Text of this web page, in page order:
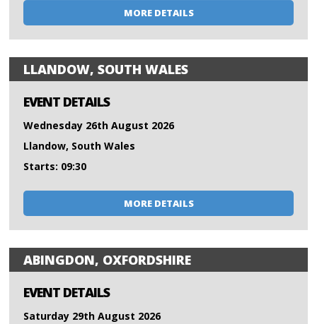
MORE DETAILS
LLANDOW, SOUTH WALES
EVENT DETAILS
Wednesday 26th August 2026
Llandow, South Wales
Starts: 09:30
MORE DETAILS
ABINGDON, OXFORDSHIRE
EVENT DETAILS
Saturday 29th August 2026